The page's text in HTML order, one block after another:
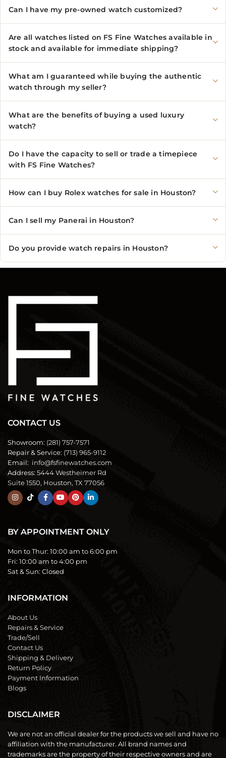
Can I have my pre-owned watch customized?
Are all watches listed on FS Fine Watches available in
stock and available for immediate shipping?
What am I guaranteed while buying the authentic
watch through my seller?
What are the benefits of buying a used luxury
watch?
Do I have the capacity to sell or trade a timepiece
with FS Fine Watches?
How can I buy Rolex watches for sale in Houston?
Can I sell my Panerai in Houston?
Do you provide watch repairs in Houston?
CONTACT US
Showroom: (281) 757-7571
Repair & Service: (713) 965-9112
Email: info@fsfinewatches.com
Address: 5444 Westheimer Rd
Suite 1550, Houston, TX 77056
BY APPOINTMENT ONLY
Mon to Thur: 10:00 am to 6:00 pm
Fri: 10:00 am to 4:00 pm
Sat & Sun: Closed
INFORMATION
About Us
Repairs & Service
Trade/Sell
Contact Us
Shipping & Delivery
Return Policy
Payment Information
Blogs
DISCLAIMER
We are not an official dealer for the products we sell and have no
affiliation with the manufacturer. All brand names and
trademarks are the property of their respective owners and are